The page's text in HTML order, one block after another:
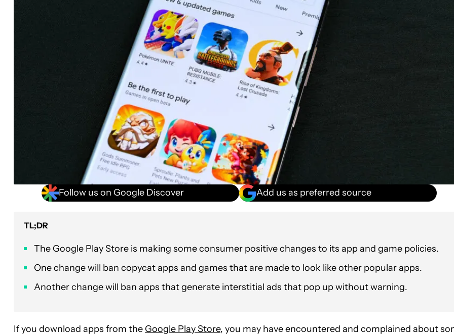
Follow us on Google Discover Add us as preferred source
TL;DR
The Google Play Store is making some consumer positive changes to its app and game policies.
One change will ban copycat apps and games that are made to look like other popular apps.
Another change will ban apps that generate interstitial ads that pop up without warning.
If you download apps from the Google Play Store, you may have encountered and complained about